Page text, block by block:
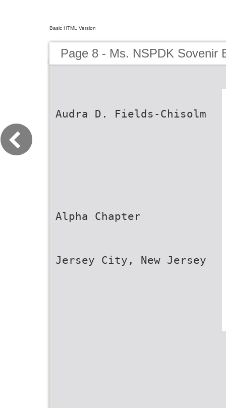
Basic HTML Version
Page 8 - Ms. NSPDK Sovenir
Audra D. Fields-Chisolm
Alpha Chapter
Jersey City, New Jersey